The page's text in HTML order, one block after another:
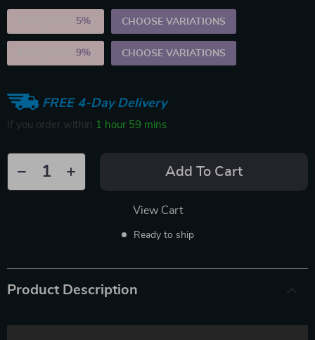
5% CHOOSE VARIATIONS
9% CHOOSE VARIATIONS
FREE 4-Day Delivery
If you order within 1 hour 59 mins
Add To Cart
View Cart
Ready to ship
Product Description